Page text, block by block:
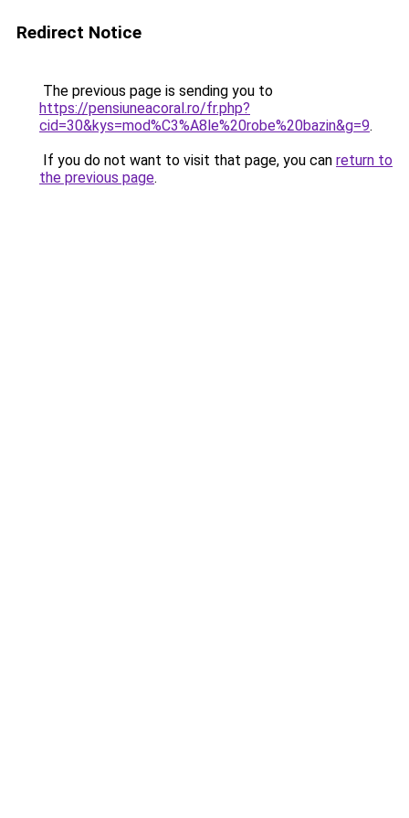
Redirect Notice
The previous page is sending you to
https://pensiuneacoral.ro/fr.php?
cid=30&kys=mod%C3%A8le%20robe%20bazin&g=9.
If you do not want to visit that page, you can return to
the previous page.